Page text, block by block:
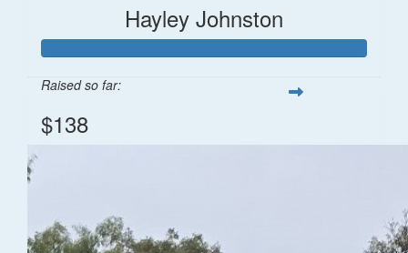
Hayley Johnston
Raised so far:
$138